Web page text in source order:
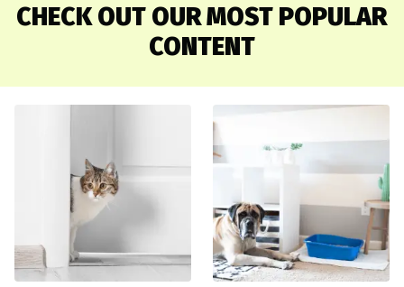
CHECK OUT OUR MOST POPULAR
CONTENT